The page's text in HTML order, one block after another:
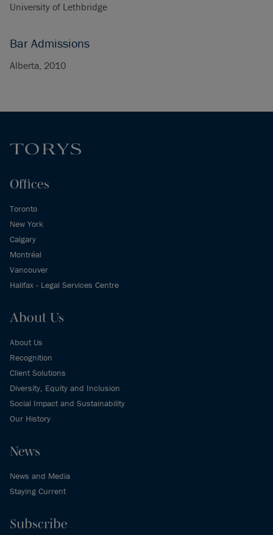
University of Lethbridge
Bar Admissions
Alberta, 2010
Offices
Toronto
New York
Calgary
Montréal
Vancouver
Halifax - Legal Services Centre
About Us
About Us
Recognition
Client Solutions
Diversity, Equity and Inclusion
Social Impact and Sustainability
Our History
News
News and Media
Staying Current
Subscribe